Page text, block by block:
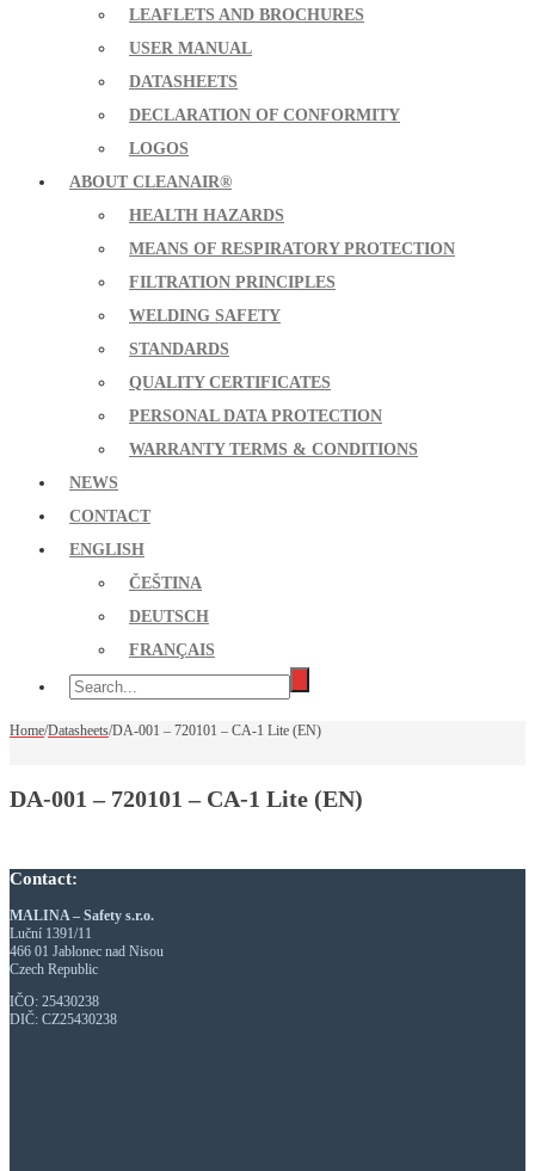
LEAFLETS AND BROCHURES
USER MANUAL
DATASHEETS
DECLARATION OF CONFORMITY
LOGOS
ABOUT CLEANAIR®
HEALTH HAZARDS
MEANS OF RESPIRATORY PROTECTION
FILTRATION PRINCIPLES
WELDING SAFETY
STANDARDS
QUALITY CERTIFICATES
PERSONAL DATA PROTECTION
WARRANTY TERMS & CONDITIONS
NEWS
CONTACT
ENGLISH
ČEŠTINA
DEUTSCH
FRANÇAIS
Home/Datasheets/DA-001 – 720101 – CA-1 Lite (EN)
DA-001 – 720101 – CA-1 Lite (EN)
Contact:
MALINA – Safety s.r.o.
Luční 1391/11
466 01 Jablonec nad Nisou
Czech Republic
IČO: 25430238
DIČ: CZ25430238